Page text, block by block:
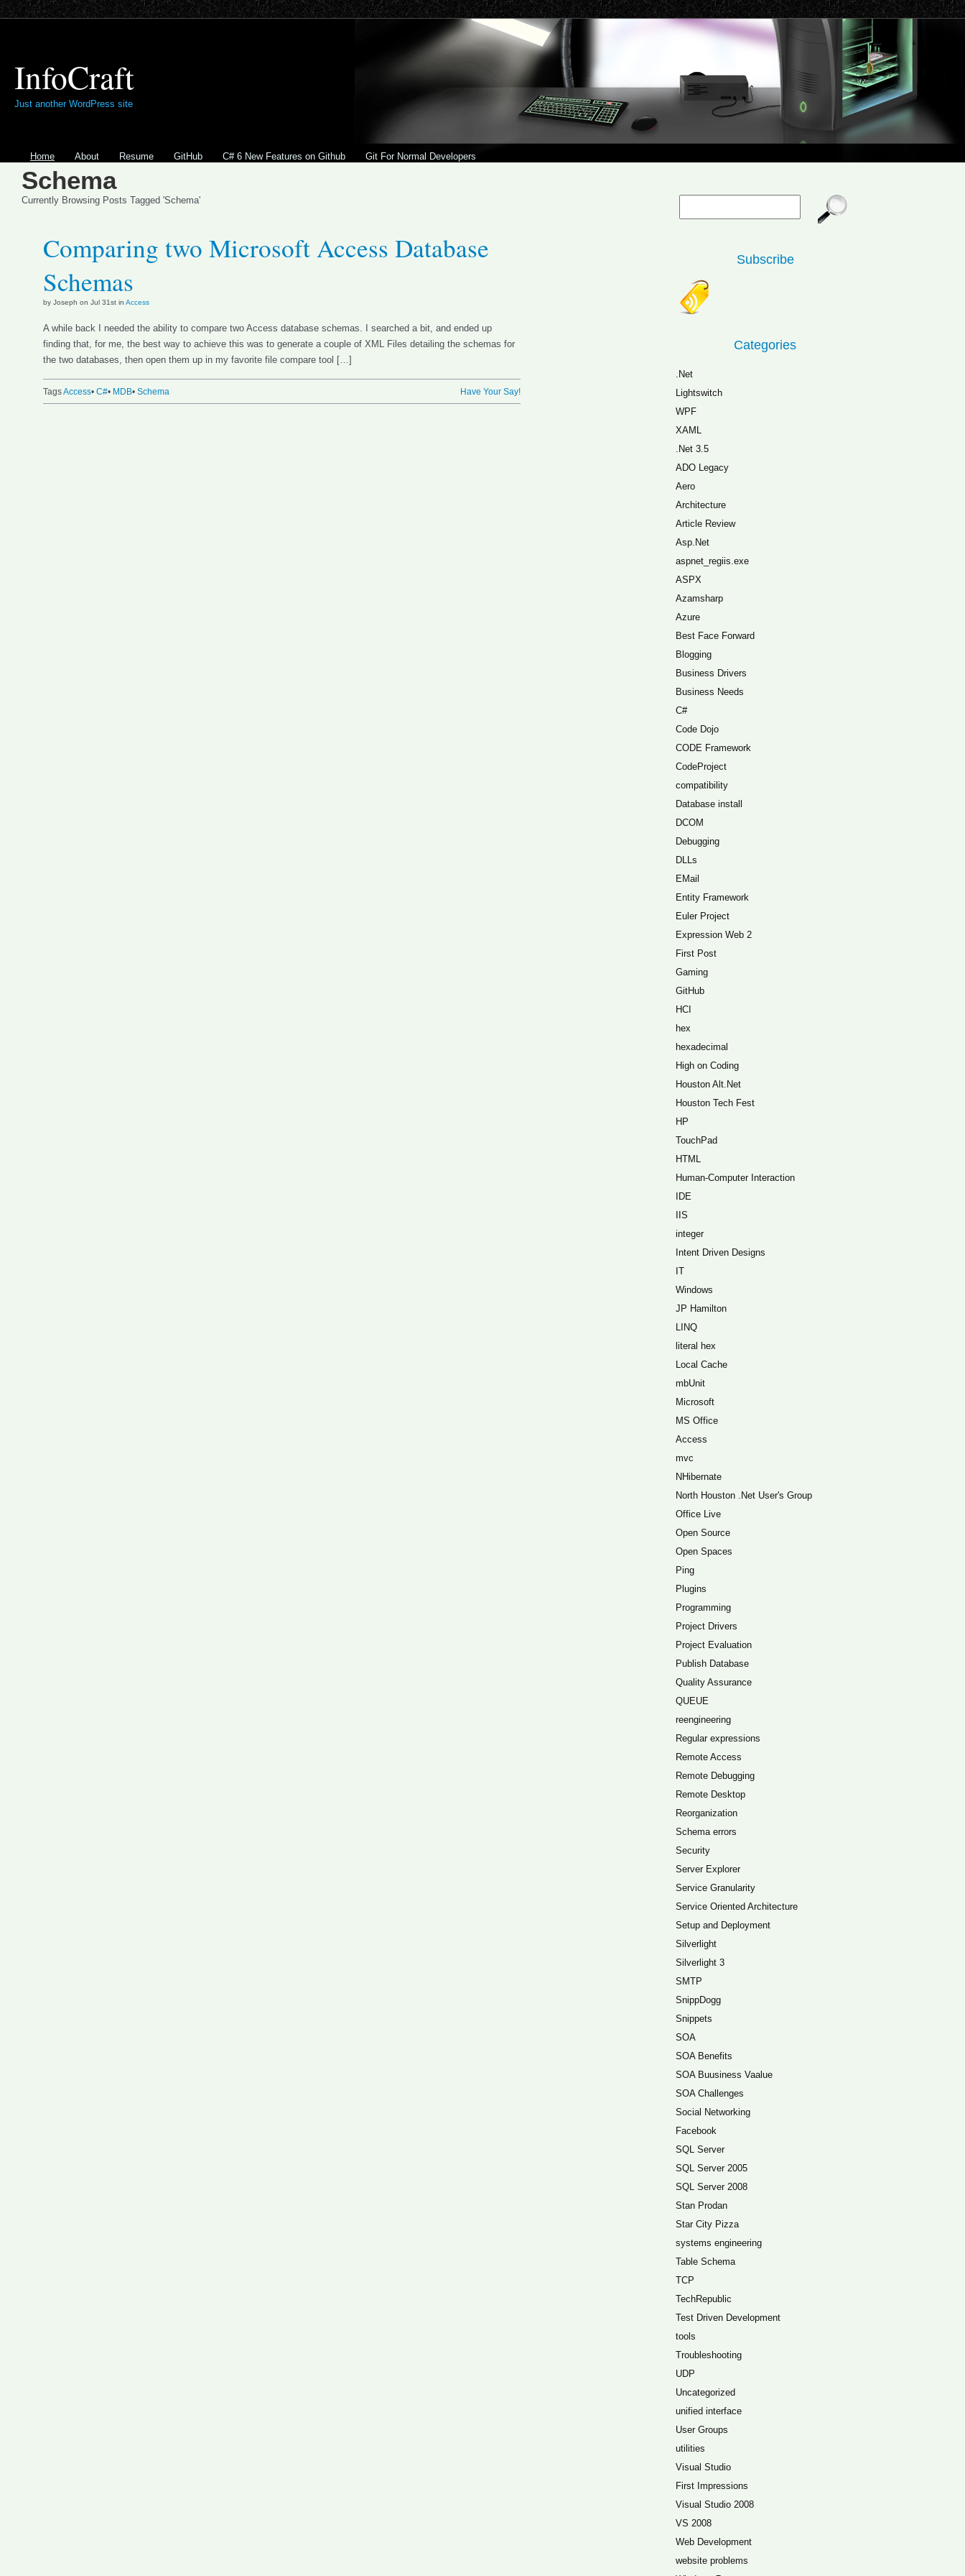
InfoCraft
Just another WordPress site
Home About Resume GitHub C# 6 New Features on Github Git For Normal Developers
Schema
Currently Browsing Posts Tagged 'Schema'
Comparing two Microsoft Access Database
Schemas
by Joseph on Jul 31st in Access
A while back I needed the ability to compare two Access database schemas. I searched a bit, and ended up
finding that, for me, the best way to achieve this was to generate a couple of XML Files detailing the schemas for
the two databases, then open them up in my favorite file compare tool […]
Have Your Say!
TagsAccess• C#• MDB• Schema
Subscribe
Categories
.Net
Lightswitch
WPF
XAML
.Net 3.5
ADO Legacy
Aero
Architecture
Article Review
Asp.Net
aspnet_regiis.exe
ASPX
Azamsharp
Azure
Best Face Forward
Blogging
Business Drivers
Business Needs
C#
Code Dojo
CODE Framework
CodeProject
compatibility
Database install
DCOM
Debugging
DLLs
EMail
Entity Framework
Euler Project
Expression Web 2
First Post
Gaming
GitHub
HCI
hex
hexadecimal
High on Coding
Houston Alt.Net
Houston Tech Fest
HP
TouchPad
HTML
Human-Computer Interaction
IDE
IIS
integer
Intent Driven Designs
IT
Windows
JP Hamilton
LINQ
literal hex
Local Cache
mbUnit
Microsoft
MS Office
Access
mvc
NHibernate
North Houston .Net User's Group
Office Live
Open Source
Open Spaces
Ping
Plugins
Programming
Project Drivers
Project Evaluation
Publish Database
Quality Assurance
QUEUE
reengineering
Regular expressions
Remote Access
Remote Debugging
Remote Desktop
Reorganization
Schema errors
Security
Server Explorer
Service Granularity
Service Oriented Architecture
Setup and Deployment
Silverlight
Silverlight 3
SMTP
SnippDogg
Snippets
SOA
SOA Benefits
SOA Buusiness Vaalue
SOA Challenges
Social Networking
Facebook
SQL Server
SQL Server 2005
SQL Server 2008
Stan Prodan
Star City Pizza
systems engineering
Table Schema
TCP
TechRepublic
Test Driven Development
tools
Troubleshooting
UDP
Uncategorized
unified interface
User Groups
utilities
Visual Studio
First Impressions
Visual Studio 2008
VS 2008
Web Development
website problems